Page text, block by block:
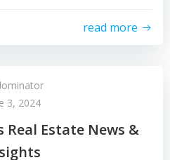
read more
3, 2024
Real Estate News &